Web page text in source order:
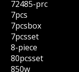
72485-prc
7pcs
7pcsbox
7pcsset
8-piece
80pcsset
850w